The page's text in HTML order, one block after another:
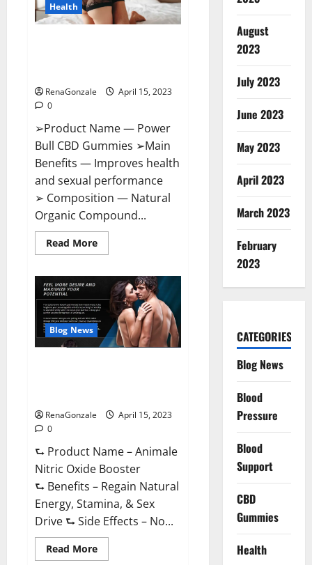
Me,
Cost,
Price,
Where
Health
RenaGonzale
April 15, 2023
0
➢Product Name — Power
Bull CBD Gummies ➢Main
Benefits — Improves health
and sexual performance
➢ Composition — Natural
Organic Compound...
Read MoreRead
more
CBD
Gummies
–
The
Best
Sex
Drive
Blog News
RenaGonzale
April 15, 2023
0
⮑ Product Name – Animale
Nitric Oxide Booster
⮑ Benefits – Regain Natural
Energy, Stamina, & Sex
Drive ⮑ Side Effects – No...
Read MoreRead
more
August
2023
July 2023
June 2023
May 2023
April 2023
March 2023
February
2023
CATEGORIES
Blog News
Blood
Pressure
Blood
Support
CBD
Gummies
Health